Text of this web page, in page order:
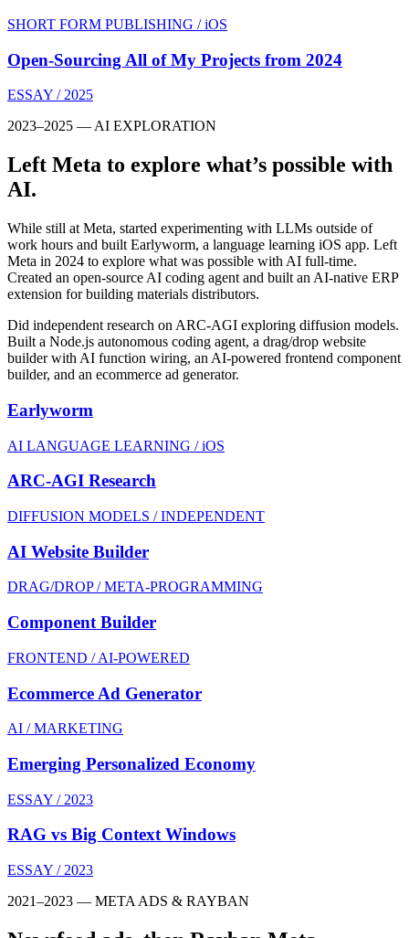
SHORT FORM PUBLISHING / iOS
Open-Sourcing All of My Projects from 2024
ESSAY / 2025
2023–2025 — AI EXPLORATION
Left Meta to explore what’s possible with
AI.
While still at Meta, started experimenting with LLMs outside of
work hours and built Earlyworm, a language learning iOS app. Left
Meta in 2024 to explore what was possible with AI full-time.
Created an open-source AI coding agent and built an AI-native ERP
extension for building materials distributors.
Did independent research on ARC-AGI exploring diffusion models.
Built a Node.js autonomous coding agent, a drag/drop website
builder with AI function wiring, an AI-powered frontend component
builder, and an ecommerce ad generator.
Earlyworm
AI LANGUAGE LEARNING / iOS
ARC-AGI Research
DIFFUSION MODELS / INDEPENDENT
AI Website Builder
DRAG/DROP / META-PROGRAMMING
Component Builder
FRONTEND / AI-POWERED
Ecommerce Ad Generator
AI / MARKETING
Emerging Personalized Economy
ESSAY / 2023
RAG vs Big Context Windows
ESSAY / 2023
2021–2023 — META ADS & RAYBAN